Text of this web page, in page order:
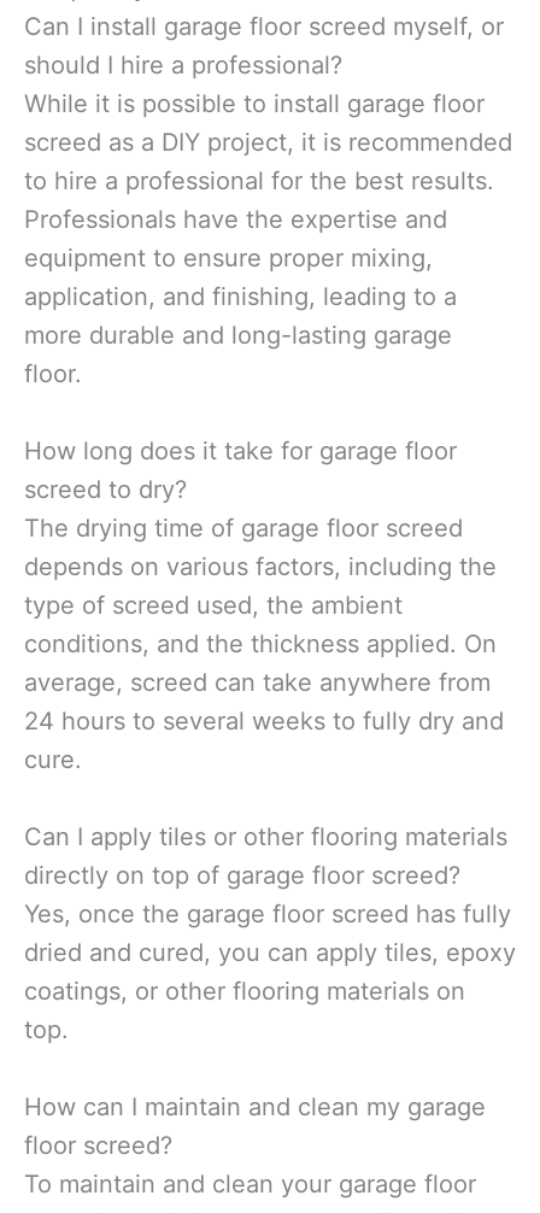
Can I install garage floor screed myself, or
should I hire a professional?
While it is possible to install garage floor
screed as a DIY project, it is recommended
to hire a professional for the best results.
Professionals have the expertise and
equipment to ensure proper mixing,
application, and finishing, leading to a
more durable and long-lasting garage
floor.
How long does it take for garage floor
screed to dry?
The drying time of garage floor screed
depends on various factors, including the
type of screed used, the ambient
conditions, and the thickness applied. On
average, screed can take anywhere from
24 hours to several weeks to fully dry and
cure.
Can I apply tiles or other flooring materials
directly on top of garage floor screed?
Yes, once the garage floor screed has fully
dried and cured, you can apply tiles, epoxy
coatings, or other flooring materials on
top.
How can I maintain and clean my garage
floor screed?
To maintain and clean your garage floor